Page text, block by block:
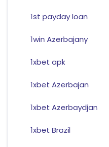
1st payday loan
1win Azerbajany
1xbet apk
1xbet Azerbajan
1xbet Azerbaydjan
1xbet Brazil